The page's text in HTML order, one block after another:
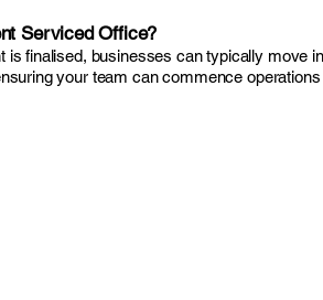
Serviced Office?
finalised, businesses can typically move
your team can commence